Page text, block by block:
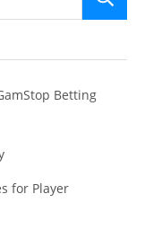
Betting
for Player